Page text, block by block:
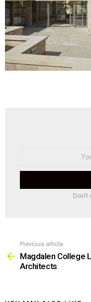
Don't
more
Previous article
Magdalen College
Architects